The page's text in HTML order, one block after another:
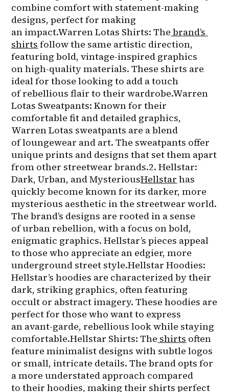
combine comfort with statement-making
designs, perfect for making
an impact.Warren Lotas Shirts: The brand’s
shirts follow the same artistic direction,
featuring bold, vintage-inspired graphics
on high-quality materials. These shirts are
ideal for those looking to add a touch
of rebellious flair to their wardrobe.Warren
Lotas Sweatpants: Known for their
comfortable fit and detailed graphics,
Warren Lotas sweatpants are a blend
of loungewear and art. The sweatpants offer
unique prints and designs that set them apart
from other streetwear brands.2. Hellstar:
Dark, Urban, and MysteriousHellstar has
quickly become known for its darker, more
mysterious aesthetic in the streetwear world.
The brand’s designs are rooted in a sense
of urban rebellion, with a focus on bold,
enigmatic graphics. Hellstar’s pieces appeal
to those who appreciate an edgier, more
underground street style.Hellstar Hoodies:
Hellstar’s hoodies are characterized by their
dark, striking graphics, often featuring
occult or abstract imagery. These hoodies are
perfect for those who want to express
an avant-garde, rebellious look while staying
comfortable.Hellstar Shirts: The shirts often
feature minimalist designs with subtle logos
or small, intricate details. The brand opts for
a more understated approach compared
to their hoodies, making their shirts perfect